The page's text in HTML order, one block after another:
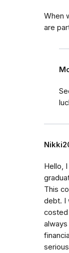
When
are
Hello,
This
debt. I
costed